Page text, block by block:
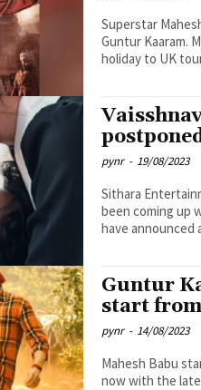
Superstar
Guntur Kaaram.
holiday to UK
pynr - 19/08/2023
Sithara
been coming up
have announced
Guntur
start
pynr - 14/08/2023
Mahesh Babu
now with the